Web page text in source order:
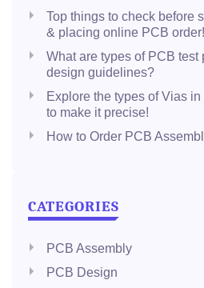
Top things to check before
& placing online PCB order!
What are types of PCB test
design guidelines?
Explore the types of Vias
to make it precise!
How to Order PCB
CATEGORIES
PCB Assembly
PCB Design